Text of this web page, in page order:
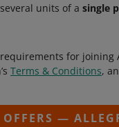
units of a single
for joining
Terms & Conditions,
—